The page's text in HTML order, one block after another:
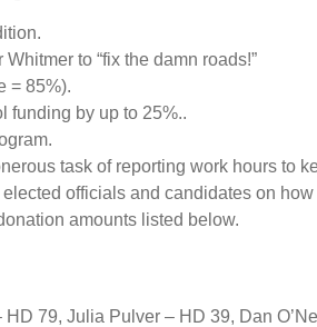
to “fix the damn roads!”
= 85%).
funding by up to 25%..
task of reporting work hours to
officials and candidates on
amounts listed below.
79, Julia Pulver – HD 39, Dan